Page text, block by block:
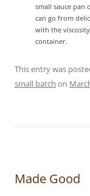
small sauce pan
can go from
with the
container.
This entry was
small batch on
Made Good